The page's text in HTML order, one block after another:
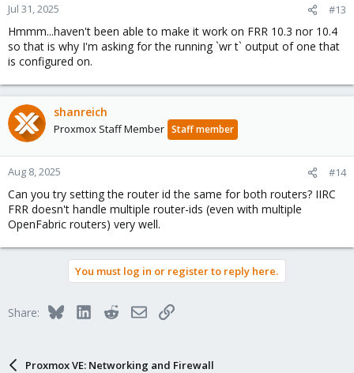
Jul 31, 2025 #13
Hmmm...haven't been able to make it work on FRR 10.3 nor 10.4
so that is why I'm asking for the running `wr t` output of one that
is configured on.
shanreich
Proxmox Staff Member Staff member
Aug 8, 2025 #14
Can you try setting the router id the same for both routers? IIRC
FRR doesn't handle multiple router-ids (even with multiple
OpenFabric routers) very well.
You must log in or register to reply here.
Share: BlueskyLinkedInRedditEmailLink
Proxmox VE: Networking and Firewall